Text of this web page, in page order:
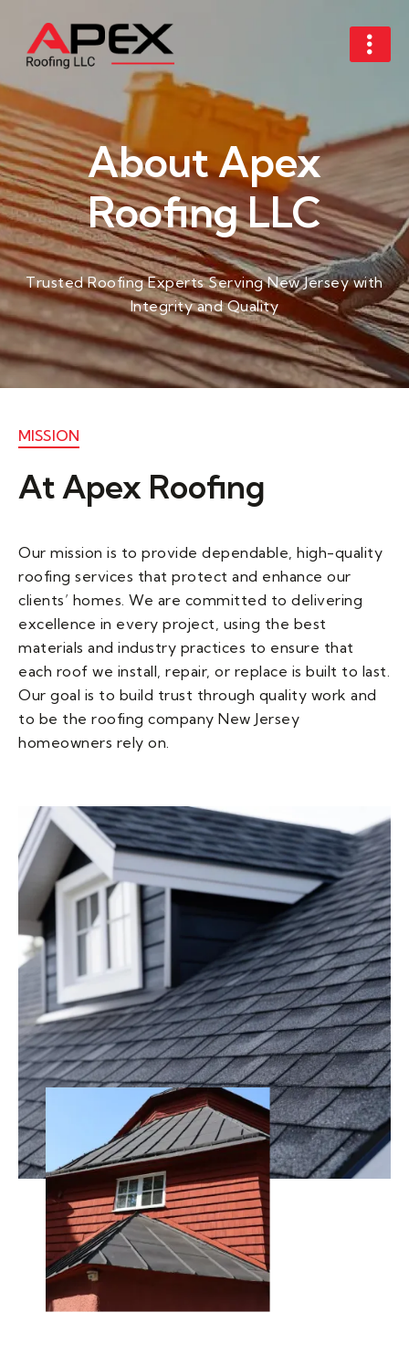
About Apex
Roofing LLC​
Trusted Roofing Experts Serving New Jersey with
Integrity and Quality
MISSION
At Apex Roofing ​
Our mission is to provide dependable, high-quality
roofing services that protect and enhance our
clients’ homes. We are committed to delivering
excellence in every project, using the best
materials and industry practices to ensure that
each roof we install, repair, or replace is built to last.
Our goal is to build trust through quality work and
to be the roofing company New Jersey
homeowners rely on.